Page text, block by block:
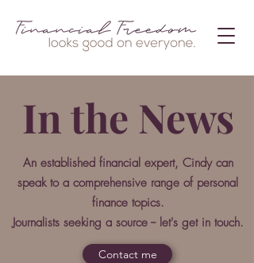
In the News
An established financial expert, Cindy can
speak to a comprehensive range of personal
finance topics.
Journalists seeking a source -- let's get in touch.
Contact me